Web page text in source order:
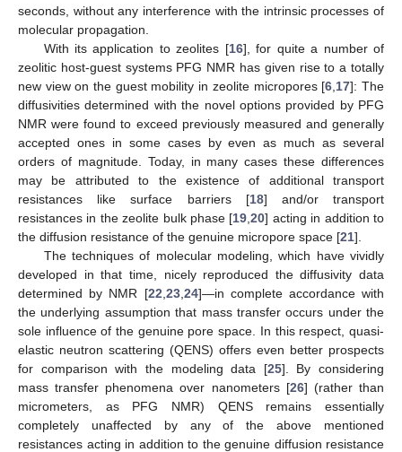
seconds, without any interference with the intrinsic processes of
molecular propagation.
With its application to zeolites [16], for quite a number of
zeolitic host-guest systems PFG NMR has given rise to a totally
new view on the guest mobility in zeolite micropores [6 17]: The
diffusivities determined with the novel options provided by PFG
NMR were found to exceed previously measured and generally
accepted ones in some cases by even as much as several
orders of magnitude. Today, in many cases these differences
may be attributed to the existence of additional transport
resistances like surface barriers [18] and/or transport
resistances in the zeolite bulk phase [19 ,20] acting in addition to
the diffusion resistance of the genuine micropore space [21].
The techniques of molecular modeling, which have vividly
developed in that time, nicely reproduced the diffusivity data
determined by NMR [22 23, 24]—in complete accordance with
the underlying assumption that mass transfer occurs under the
sole influence of the genuine pore space. In this respect, quasi-
elastic neutron scattering (QENS) offers even better prospects
for comparison with the modeling data [25]. By considering
mass transfer phenomena over nanometers [26] (rather than
micrometers, as PFG NMR) QENS remains essentially
completely unaffected by any of the above mentioned
resistances acting in addition to the genuine diffusion resistance